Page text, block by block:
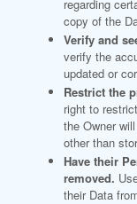
regarding
copy of the
Verify and
verify the
updated or
Restrict the
right to
the Owner
other than
Have their
removed.
their Data